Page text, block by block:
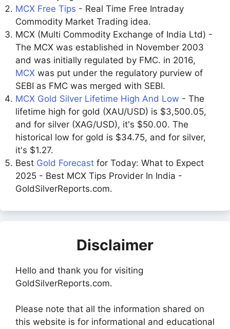
MCX Free Tips - Real Time Free Intraday
Commodity Market Trading idea.
MCX (Multi Commodity Exchange of India Ltd) -
The MCX was established in November 2003
and was initially regulated by FMC. in 2016,
MCX was put under the regulatory purview of
SEBI as FMC was merged with SEBI.
MCX Gold Silver Lifetime High And Low - The
lifetime high for gold (XAU/USD) is $3,500.05,
and for silver (XAG/USD), it's $50.00. The
historical low for gold is $34.75, and for silver,
it's $1.27.
Best Gold Forecast for Today: What to Expect
2025 - Best MCX Tips Provider In India -
GoldSilverReports.com.
Disclaimer
Hello and thank you for visiting
GoldSilverReports.com.
Please note that all the information shared on
this website is for informational and educational